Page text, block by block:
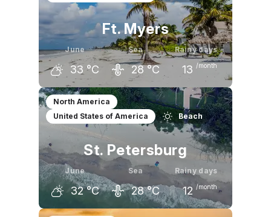
Ft. Myers
June
33 °C
Sea
28 °C
Rainy days
13 /month
May
32 °C
June
33 °C
July
34 °C
North America
United States of America
Beach
St. Petersburg
June
32 °C
Sea
28 °C
Rainy days
12 /month